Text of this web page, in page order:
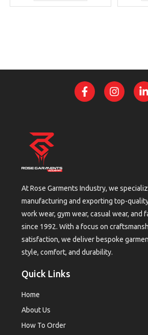
At Rose Garments Industry, we
manufacturing and exporting top-
work wear, gym wear, casual wear, and
since 1992. With a focus on
satisfaction, we deliver bespoke
style, comfort, and durability.
Quick Links
Home
About Us
How To Order